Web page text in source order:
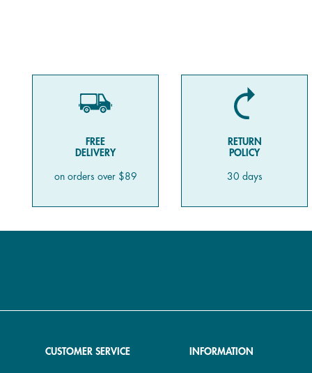
FREE
DELIVERY
on orders over $89
RETURN
POLICY
30 days
CUSTOMER SERVICE INFORMATION